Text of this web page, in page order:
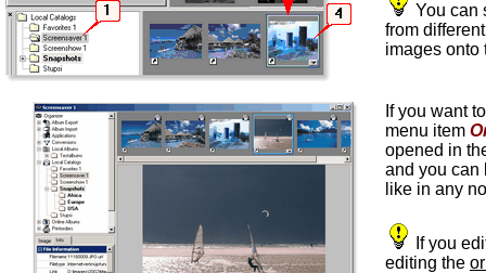
You can
from
images onto
If you want
menu item
opened in
and you can
like in any
If you
editing the